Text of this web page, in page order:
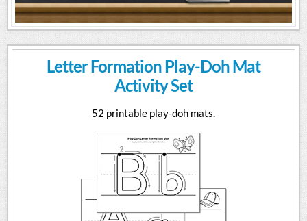
Letter Formation Play-Doh Mat
Activity Set
52 printable play-doh mats.